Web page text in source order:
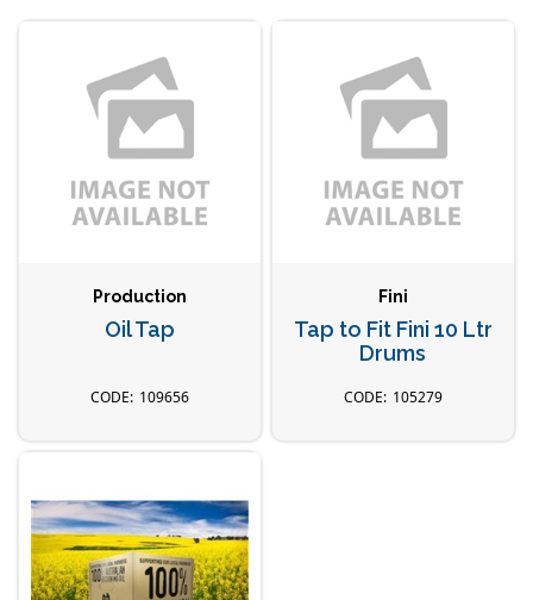
Production
Oil Tap
109656
Fini
Tap to Fit Fini 10 Ltr
Drums
105279